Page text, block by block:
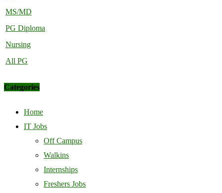
MS/MD
PG Diploma
Nursing
All PG
Categories
Home
IT Jobs
Off Campus
Walkins
Internships
Freshers Jobs